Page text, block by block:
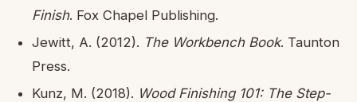
Finish. Fox Chapel Publishing.
Jewitt, A. (2012). The Workbench Book. Taunton
Press.
Kunz, M. (2018). Wood Finishing 101: The Step-